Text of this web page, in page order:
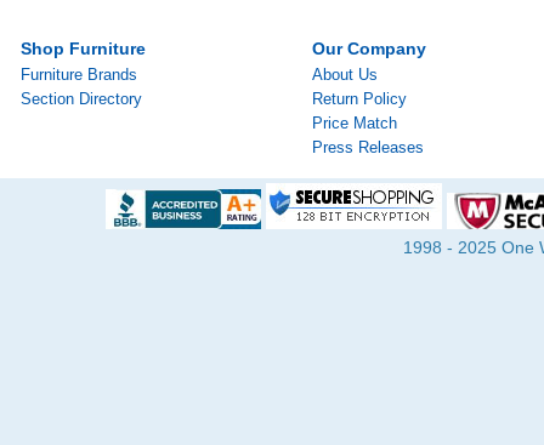
Shop Furniture
Furniture Brands
Section Directory
Our Company
About Us
Return Policy
Price Match
Press Releases
1998 - 2025 One